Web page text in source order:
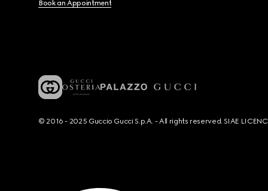
Book an Appointment
© 2016 - 2025 Guccio Gucci S.p.A. - All rights reserved. SIAE